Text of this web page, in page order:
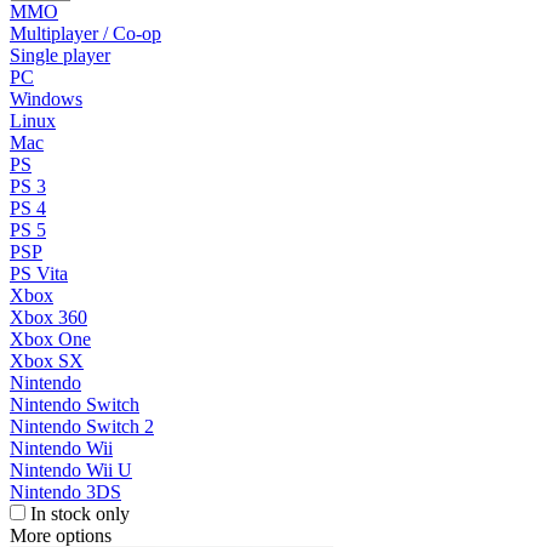
MMO
Multiplayer / Co-op
Single player
PC
Windows
Linux
Mac
PS
PS 3
PS 4
PS 5
PSP
PS Vita
Xbox
Xbox 360
Xbox One
Xbox SX
Nintendo
Nintendo Switch
Nintendo Switch 2
Nintendo Wii
Nintendo Wii U
Nintendo 3DS
In stock only
More options